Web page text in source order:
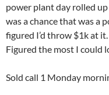
power plant day rolled
was a chance that was a
figured I’d throw $1k at
Figured the most I could
Sold call 1 Monday